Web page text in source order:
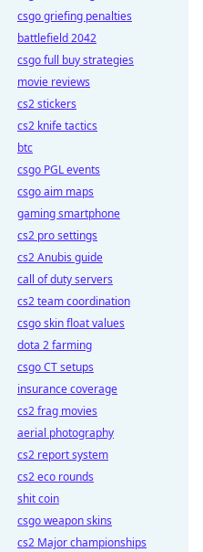
csgo griefing penalties
battlefield 2042
csgo full buy strategies
movie reviews
cs2 stickers
cs2 knife tactics
btc
csgo PGL events
csgo aim maps
gaming smartphone
cs2 pro settings
cs2 Anubis guide
call of duty servers
cs2 team coordination
csgo skin float values
dota 2 farming
csgo CT setups
insurance coverage
cs2 frag movies
aerial photography
cs2 report system
cs2 eco rounds
shit coin
csgo weapon skins
cs2 Major championships